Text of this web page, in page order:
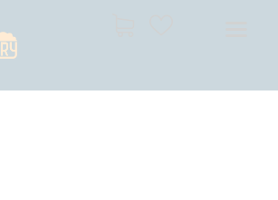
SKY REFINERY